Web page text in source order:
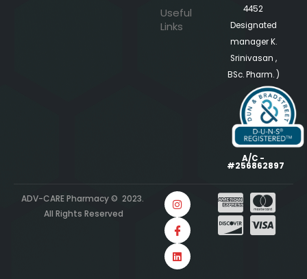
Useful
Links
4452
Designated
manager K.
Srinivasan ,
BSc. Pharm. )
A/C -
#256862897
ADV-CARE Pharmacy © 2023.
All Rights Reserved